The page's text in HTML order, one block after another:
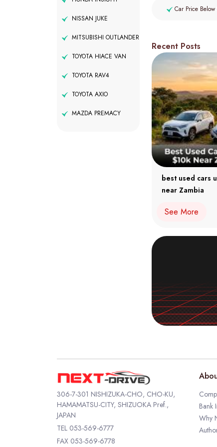
NISSAN JUKE
MITSUBISHI OUTLANDER
TOYOTA HIACE VAN
TOYOTA RAV4
TOYOTA AXIO
MAZDA PREMACY
Car Price
Recent Posts
best used cars
near Zambia
See More
306-7-301 NISHIZUKA-CHO, CHO-KU,
HAMAMATSU-CITY, SHIZUOKA Pref.,
JAPAN
TEL 053-569-6777
FAX 053-569-6778
Bank
Why